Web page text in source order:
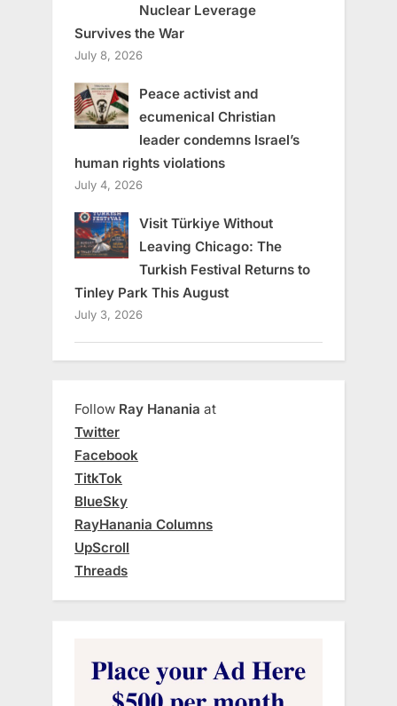
Nuclear Leverage
Survives the War
July 8, 2026
Peace activist and
ecumenical Christian
leader condemns Israel’s
human rights violations
July 4, 2026
Visit Türkiye Without
Leaving Chicago: The
Turkish Festival Returns to
Tinley Park This August
July 3, 2026
Follow Ray Hanania at
Twitter
Facebook
TitkTok
BlueSky
RayHanania Columns
UpScroll
Threads